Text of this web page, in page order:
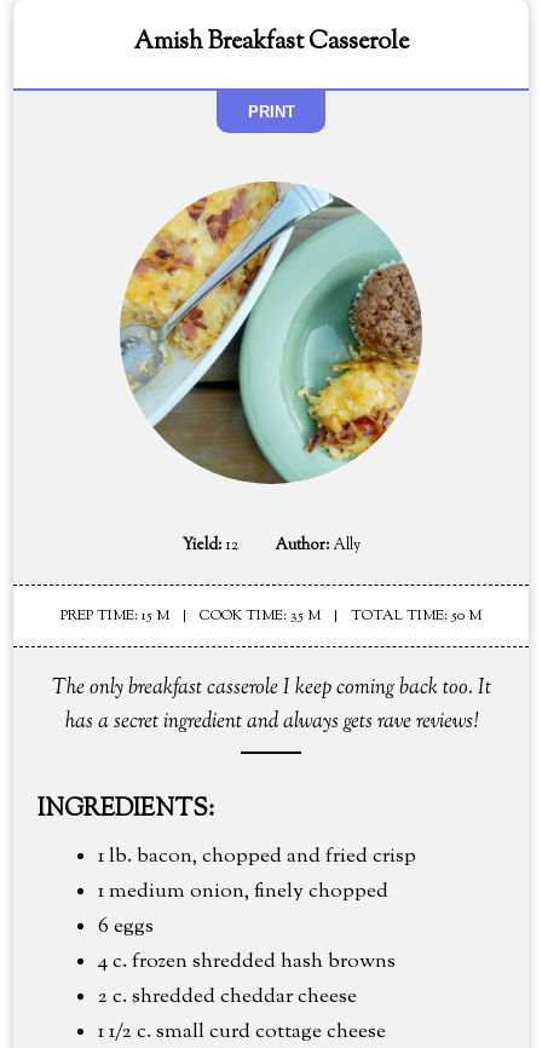
Amish Breakfast Casserole
PRINT
Yield:12 Author: Ally
PREP TIME: 15 M COOK TIME: 35 M TOTAL TIME: 50 M
The only breakfast casserole I keep coming back too. It
has a secret ingredient and always gets rave reviews!
INGREDIENTS:
1 lb. bacon, chopped and fried crisp
1 medium onion, finely chopped
6 eggs
4 c. frozen shredded hash browns
2 c. shredded cheddar cheese
1 1/2 c. small curd cottage cheese